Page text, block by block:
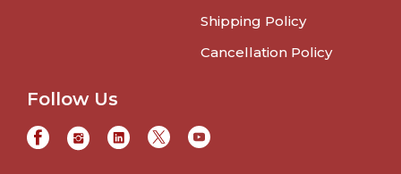
Shipping Policy
Cancellation Policy
Follow Us